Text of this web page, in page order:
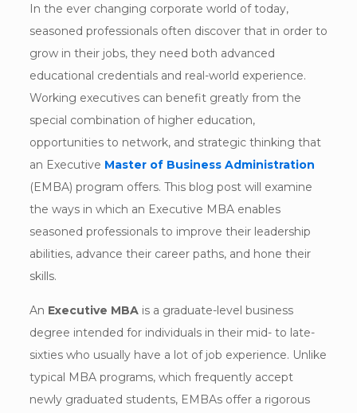
In the ever changing corporate world of today,
seasoned professionals often discover that in order to
grow in their jobs, they need both advanced
educational credentials and real-world experience.
Working executives can benefit greatly from the
special combination of higher education,
opportunities to network, and strategic thinking that
an Executive Master of Business Administration
(EMBA) program offers. This blog post will examine
the ways in which an Executive MBA enables
seasoned professionals to improve their leadership
abilities, advance their career paths, and hone their
skills.
An Executive MBAis a graduate-level business
degree intended for individuals in their mid- to late-
sixties who usually have a lot of job experience. Unlike
typical MBA programs, which frequently accept
newly graduated students, EMBAs offer a rigorous